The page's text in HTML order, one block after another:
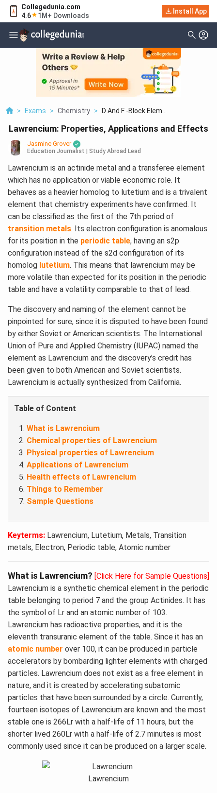
Collegedunia.com
4.6
1M+ Downloads
Install App
> Exams > Chemistry > D And F -Block Elem...
Lawrencium: Properties, Applications and Effects
Jasmine Grover
Education Journalist | Study Abroad Lead
Lawrencium is an actinide metal and a transferee element
which has no application or viable economic role. It
behaves as a heavier homolog to lutetium and is a trivalent
element that chemistry experiments have confirmed. It
can be classified as the first of the 7th period of
transition metals. Its electron configuration is anomalous
for its position in the periodic table, having an s2p
configuration instead of the s2d configuration of its
homolog lutetium. This means that lawrencium may be
more volatile than expected for its position in the periodic
table and have a volatility comparable to that of lead.
The discovery and naming of the element cannot be
pinpointed for sure, since it is disputed to have been found
by either Soviet or American scientists. The International
Union of Pure and Applied Chemistry (IUPAC) named the
element as Lawrencium and the discovery’s credit has
been given to both American and Soviet scientists.
Lawrencium is actually synthesized from California.
Table of Content
What is Lawrencium
Chemical properties of Lawrencium
Physical properties of Lawrencium
Applications of Lawrencium
Health effects of Lawrencium
Things to Remember
Sample Questions
Keyterms: Lawrencium, Lutetium, Metals, Transition
metals, Electron, Periodic table, Atomic number
What is Lawrencium? [Click Here for Sample Questions]
Lawrencium is a synthetic chemical element in the periodic
table belonging to period 7 and the group Actinides. It has
the symbol of Lr and an atomic number of 103.
Lawrencium has radioactive properties, and it is the
eleventh transuranic element of the table. Since it has an
atomic number over 100, it can be produced in particle
accelerators by bombarding lighter elements with charged
particles. Lawrencium does not exist as a free element in
nature, and it is created by accelerating subatomic
particles that have been surrounded by a circle. Currently,
fourteen isotopes of Lawrencium are known and the most
stable one is 266Lr with a half-life of 11 hours, but the
shorter lived 260Lr with a half-life of 2.7 minutes is most
commonly used since it can be produced on a larger scale.
Lawrencium